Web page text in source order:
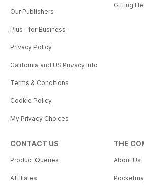
Our Publishers
Plus+ for Business
Privacy Policy
California and US Privacy Info
Terms & Conditions
Cookie Policy
My Privacy Choices
Gifting
CONTACT US
Product Queries
Affiliates
THE
About Us